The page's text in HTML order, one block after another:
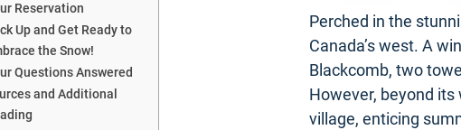
Reservation
Up and Get Ready to
the Snow!
Questions Answered
and Additional
Perched in the
Canada’s west. A
Blackcomb, two
However, beyond its
village, enticing